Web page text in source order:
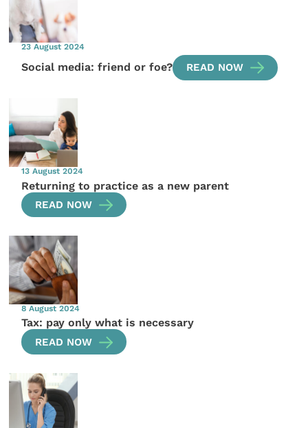
23 August 2024
Social media: friend or foe? READ NOW
13 August 2024
Returning to practice as a new parent
READ NOW
8 August 2024
Tax: pay only what is necessary
READ NOW